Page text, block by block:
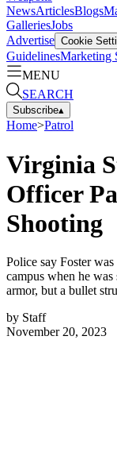
NewsArticlesBlogs
GalleriesJobs
Advertise Cookie
GuidelinesMarketing
MENU
SEARCH
Subscribe▴
Home>Patrol
Virginia
Officer
Shooting
Police say Foster
campus when he
armor, but a bullet
by Staff
November 20, 2023